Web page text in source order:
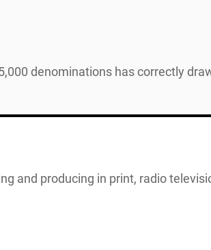
denominations has correctly
and producing in print, radio